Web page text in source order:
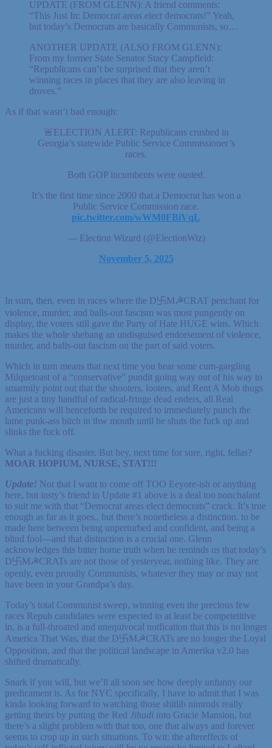
UPDATE (FROM GLENN): A friend comments:
“This Just In: Democrat areas elect democrats!” Yeah,
but today’s Democrats are basically Communists, so…
ANOTHER UPDATE (ALSO FROM GLENN):
From my former State Senator Stacy Campfield:
“Republicans can’t be surprised that they aren’t
winning races in places that they are also leaving in
droves.”
As if that wasn’t bad enough:
🚨ELECTION ALERT: Republicans crushed in
Georgia’s statewide Public Service Commissioner’s
races.
Both GOP incumbents were ousted.
It’s the first time since 2000 that a Democrat has won a
Public Service Commission race.
pic.twitter.com/wWM0FBiVqL
— Election Wizard (@ElectionWiz)
November 5, 2025
In sum, then, even in races where the D卐M☭CRAT penchant for
violence, murder, and balls-out fascism was most pungently on
display, the voters still gave the Party of Hate HUGE wins. Which
makes the whole shebang an undisguised endorsement of violence,
murder, and balls-out fascism on the part of said voters.
Which in turn means that next time you hear some cum-gargling
Milquetoast of a “conservative” pundit going way out of his way to
smarmily point out that the shooters, looters, and Rent A Mob thugs
are just a tiny handful of radical-fringe dead enders, all Real
Americans will henceforth be required to immediately punch the
lame punk-ass bitch in thw mouth until he shuts the fuck up and
slinks the fuck off.
What a fucking disaster. But hey, next time for sure, right, fellas?
MOAR HOPIUM, NURSE, STAT!!!
Update! Not that I want to come off TOO Eeyore-ish or anything
here, but insty’s friend in Update #1 above is a deal too nonchalant
to suit me with that “Democrat areas elect democrats” crack. It’s true
enough as far as it goes., but there’s nonetheless a distinction. to be
made here between being unperturbed and confident, and being a
blind fool—and that distinction is a crucial one. Glenn
acknowledges this bitter home truth when he reminds us that today’s
D卐M☭CRATs are not those of yesteryear, nothing like. They are
openly, even proudly Communists, whatever they may or may not
have been in your Grandpa’s day.
Today’s total Communist sweep, winning even the precious few
races Repub candidates were expected to at least be competetitive
in, is a full-throated and unequivocal notfication that this is no longer
America That Was, that the D卐M☭CRATs are no longer the Loyal
Opposition, and that the political landscape in Amerika v2.0 has
shifted dramatically.
Snark if you will, but we’ll all soon see how deeply unfunny our
predicament is. As for NYC specifically, I have to admit that I was
kinda looking forward to watching those shitlib nimrods really
getting theirs by putting the Red Jihadi into Gracie Mansion, but
there’s a slight problem with that too, one that always and forever
seems to crop up in such situations. To wit: the aftereffects of